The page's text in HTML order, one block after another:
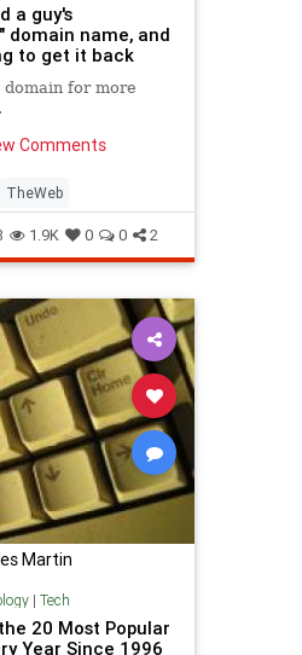
a guy's
domain name, and
to get it back
for more
Comments
TheWeb
1.9K 0 0 2
Martin
| Tech
20 Most Popular
Year Since 1996